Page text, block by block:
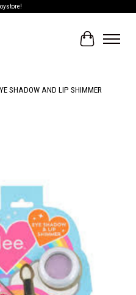
Cart
SHADOW AND LIP SHIMMER